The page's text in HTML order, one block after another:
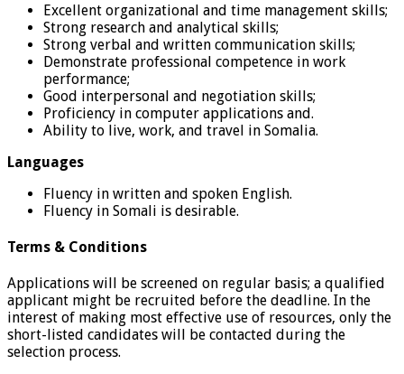
Excellent organizational and time management skills;
Strong research and analytical skills;
Strong verbal and written communication skills;
Demonstrate professional competence in work
performance;
Good interpersonal and negotiation skills;
Proficiency in computer applications and.
Ability to live, work, and travel in Somalia.
Languages
Fluency in written and spoken English.
Fluency in Somali is desirable.
Terms & Conditions
Applications will be screened on regular basis; a qualified
applicant might be recruited before the deadline. In the
interest of making most effective use of resources, only the
short-listed candidates will be contacted during the
selection process.